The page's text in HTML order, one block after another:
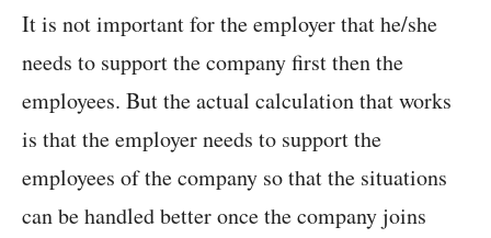
It is not important for the employer that he/she
needs to support the company first then the
employees. But the actual calculation that works
is that the employer needs to support the
employees of the company so that the situations
can be handled better once the company joins